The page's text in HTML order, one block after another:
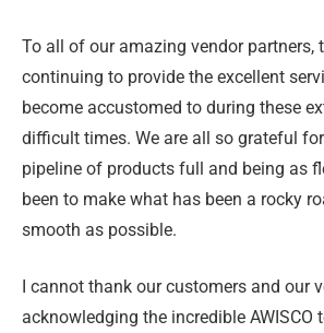
To all of our amazing vendor partners,
continuing to provide the excellent
become accustomed to during these
difficult times. We are all so grateful
pipeline of products full and being as
been to make what has been a rocky
smooth as possible.
I cannot thank our customers and our
acknowledging the incredible AWISCO